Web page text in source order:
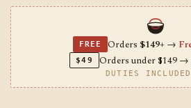
FREE Orders $149+ →
$49 Orders under $149 →
DUTIES